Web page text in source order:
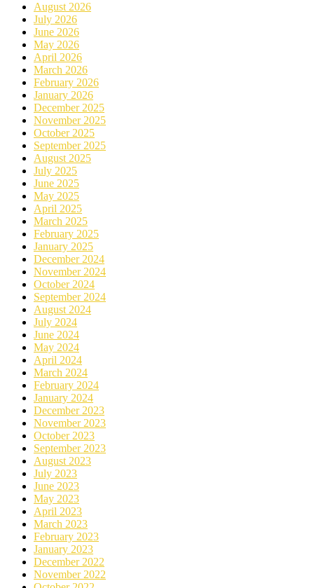
August 2026
July 2026
June 2026
May 2026
April 2026
March 2026
February 2026
January 2026
December 2025
November 2025
October 2025
September 2025
August 2025
July 2025
June 2025
May 2025
April 2025
March 2025
February 2025
January 2025
December 2024
November 2024
October 2024
September 2024
August 2024
July 2024
June 2024
May 2024
April 2024
March 2024
February 2024
January 2024
December 2023
November 2023
October 2023
September 2023
August 2023
July 2023
June 2023
May 2023
April 2023
March 2023
February 2023
January 2023
December 2022
November 2022